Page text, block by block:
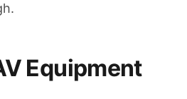
Equipment